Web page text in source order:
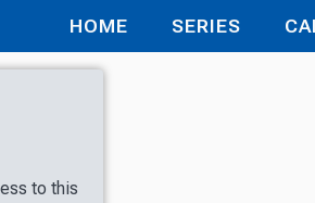
HOME SERIES
to this